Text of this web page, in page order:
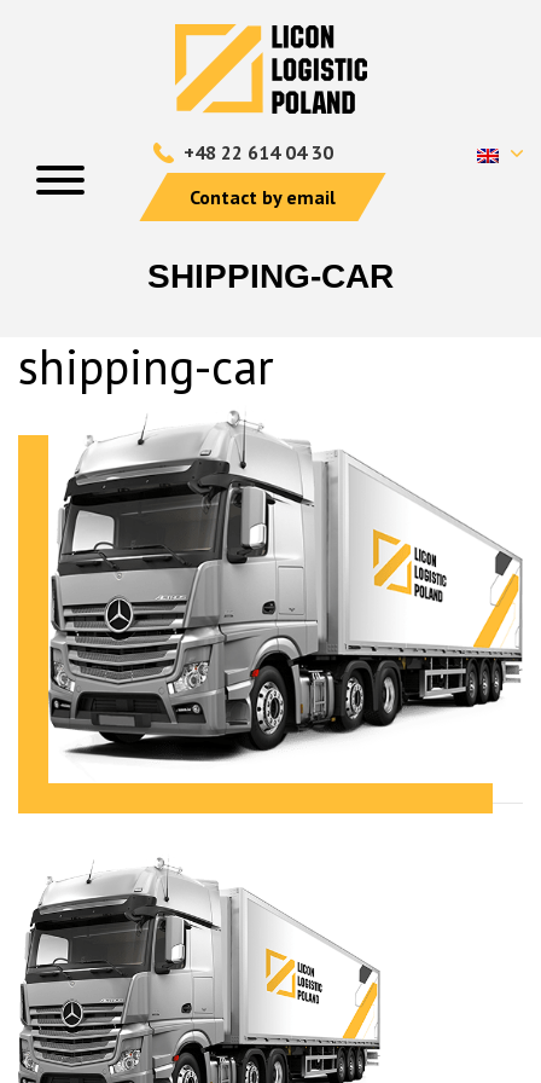
+48 22 614 04 30
Contact by email
SHIPPING-CAR
shipping-car